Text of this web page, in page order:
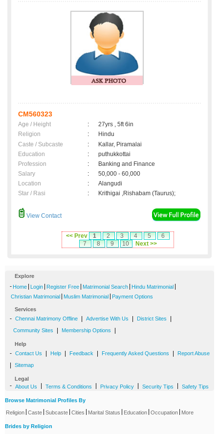
CM560323
Age / Height :
27yrs , 5ft 6in
Religion
:
Hindu
Caste / Subcaste
:
Kallar, Piramalai
Education
:
puthukkottai
Profession
:
Banking and Finance
Salary
:
50,000 - 60,000
Location
:
Alangudi
Star / Rasi
: Krithigai ,Rishabam (Taurus);
View Contact
<< Prev 1 2 3 4 5
6
7
8 9 10 Next >>
Explore
- Home Login Register Free Matrimonial Search Hindu Matrimonial
Christian Matrimonial Muslim Matrimonial Payment Options
Services
- Chennai Matrimony Offline Advertise With Us District Sites
Community Sites Membership Options
Help
- Contact Us Help Feedback Frequently Asked Questions Report Abuse
Sitemap
Legal
- About Us Terms & Conditions Privacy Policy Security Tips Safety Tips
Browse Matrimonial Profiles By
Religion Caste Subcaste Cities Marital Status Education Occupation More
Brides by Religion